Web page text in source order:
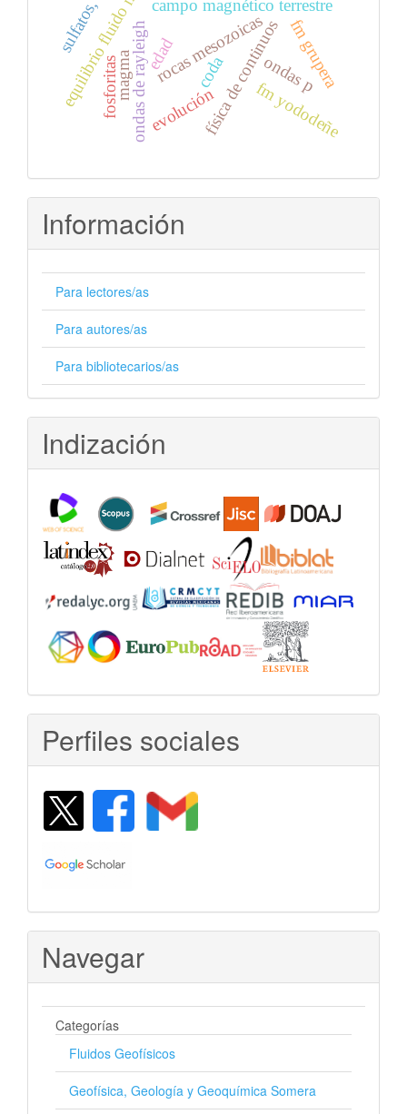
ondas de rayleigh
campo magnético terrestre
rocas mesozoicas
equilibrio fluido mineral física de continuosondas p
fm yododeñe
fm grupera
coda
magma
evolución
edad
fosforitas
Información
Para lectores/as
Para autores/as
Para bibliotecarios/as
Indización
Perfiles sociales
Navegar
Categorías
Fluidos Geofísicos
Geofísica, Geología y Geoquímica Somera